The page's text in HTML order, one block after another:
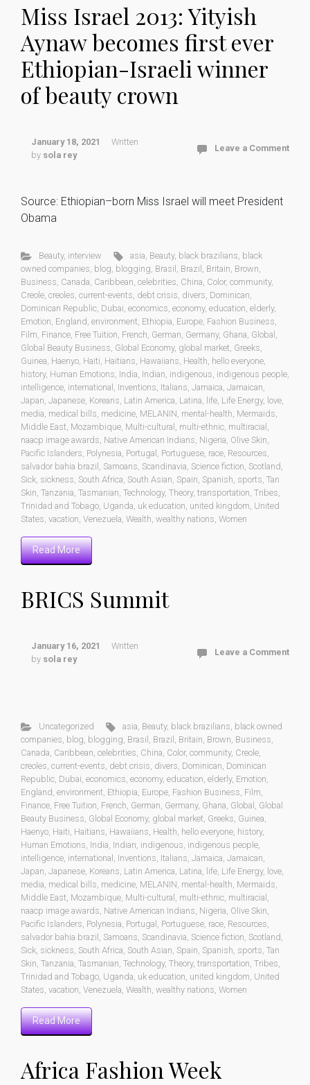
Miss Israel 2013: Yityish
Aynaw becomes first ever
Ethiopian-Israeli winner
of beauty crown
January 18, 2021
Written
by sola rey
Leave a Comment
Source: Ethiopian–born Miss Israel will meet President
Obama
Beauty, interview asia, Beauty, black brazilians, black
owned companies, blog, blogging, Brasil , Brazil , Britain, Brown,
Business, Canada, Caribbean, celebrities, China, Color, community,
Creole, creoles, current-events, debt crisis, divers, Dominican,
Dominican Republic, Dubai, economics, economy, education, elderly,
Emotion, England, environment, Ethiopia, Europe, Fashion Business,
Film, Finance, Free Tuition, French, German, Germany, Ghana, Global ,
Global Beauty Business, Global Economy, global market, Greeks,
Guinea, Haenyo, Haiti, Haitians, Hawaiians, Health, hello everyone,
history, Human Emotions, India, Indian, indigenous, indigenous people,
intelligence, international , Inventions, Italians, Jamaica, Jamaican,
Japan, Japanese, Koreans, Latin America, Latina, life, Life Energy, love,
media, medical bills, medicine, MELANIN, mental-health, Mermaids,
Middle East, Mozambique, Multi-cultural , multi-ethnic, multiracial ,
naacp image awards, Native American Indians, Nigeria, Olive Skin,
Pacific Islanders, Polynesia, Portugal , Portuguese, race, Resources,
salvador bahia brazil , Samoans, Scandinavia, Science fiction, Scotland,
Sick, sickness, South Africa, South Asian, Spain, Spanish, sports, Tan
Skin, Tanzania, Tasmanian, Technology, Theory, transportation, Tribes,
Trinidad and Tobago, Uganda, uk education, united kingdom, United
States, vacation, Venezuela, Wealth, wealthy nations, Women
Read More
BRICS Summit
January 16, 2021
Written
by sola rey
Leave a Comment
Uncategorized asia, Beauty, black brazilians, black owned
companies, blog, blogging, Brasil , Brazil , Britain, Brown, Business,
Canada, Caribbean, celebrities, China, Color, community, Creole,
creoles, current-events, debt crisis, divers, Dominican, Dominican
Republic, Dubai, economics, economy, education, elderly, Emotion,
England, environment, Ethiopia, Europe, Fashion Business, Film,
Finance, Free Tuition, French, German, Germany, Ghana, Global , Global
Beauty Business, Global Economy, global market, Greeks, Guinea,
Haenyo, Haiti, Haitians, Hawaiians, Health, hello everyone, history,
Human Emotions, India, Indian, indigenous, indigenous people,
intelligence, international , Inventions, Italians, Jamaica, Jamaican,
Japan, Japanese, Koreans, Latin America, Latina, life, Life Energy, love,
media, medical bills, medicine, MELANIN, mental-health, Mermaids,
Middle East, Mozambique, Multi-cultural , multi-ethnic, multiracial ,
naacp image awards, Native American Indians, Nigeria, Olive Skin,
Pacific Islanders, Polynesia, Portugal , Portuguese, race, Resources,
salvador bahia brazil , Samoans, Scandinavia, Science fiction, Scotland,
Sick, sickness, South Africa, South Asian, Spain, Spanish, sports, Tan
Skin, Tanzania, Tasmanian, Technology, Theory, transportation, Tribes,
Trinidad and Tobago, Uganda, uk education, united kingdom, United
States, vacation, Venezuela, Wealth, wealthy nations, Women
Read More
Africa Fashion Week